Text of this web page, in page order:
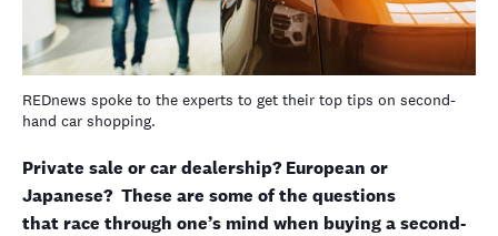
REDnews spoke to the experts to get their top tips on second-
hand car shopping.
Private sale or car dealership? European or
Japanese? These are some of the questions
that race through one’s mind when buying a second-